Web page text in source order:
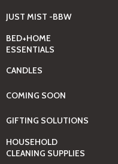
JUST MIST -BBW
BED+HOME
ESSENTIALS
CANDLES
COMING SOON
GIFTING SOLUTIONS
HOUSEHOLD
CLEANING SUPPLIES